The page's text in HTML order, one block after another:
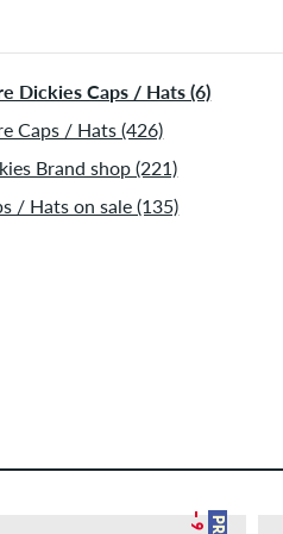
Dickies Caps / Hats (6)
Caps / Hats (426)
Brand shop (221)
/ Hats on sale (135)